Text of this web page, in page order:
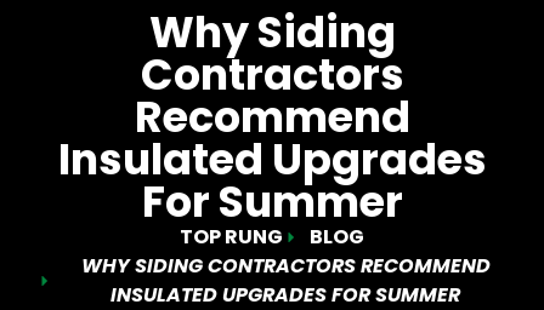
Why Siding
Contractors
Recommend
Insulated Upgrades
For Summer
TOP RUNG
BLOG
WHY SIDING CONTRACTORS RECOMMEND
INSULATED UPGRADES FOR SUMMER